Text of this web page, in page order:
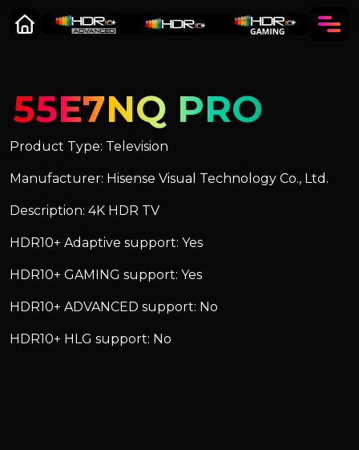
55E7NQ PRO
Product Type: Television
Manufacturer: Hisense Visual Technology Co., Ltd.
Description: 4K HDR TV
HDR10+ Adaptive support: Yes
HDR10+ GAMING support: Yes
HDR10+ ADVANCED support: No
HDR10+ HLG support: No